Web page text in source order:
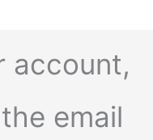
account,
email